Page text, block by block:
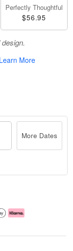
Perfectly Thoughtful
$56.95
Learn More
More Dates